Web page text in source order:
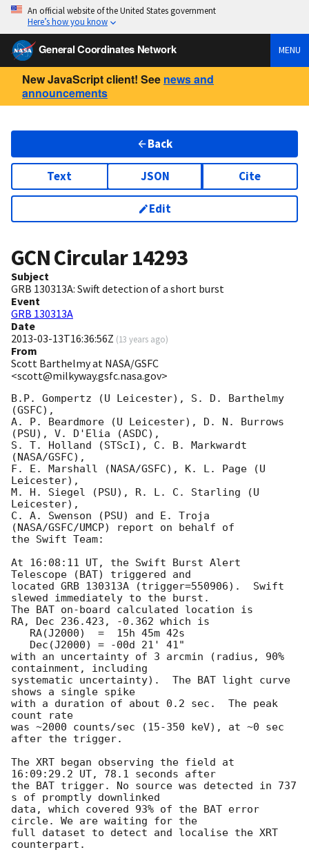
An official website of the United States government
Here’s how you know
General Coordinates Network MENU
New JavaScript client! See news and
announcements
Back
Text JSON Cite
Edit
GCN Circular14293
Subject
GRB 130313A: Swift detection of a short burst
Event
GRB 130313A
Date
2013-03-13T16:36:56Z (13 years ago)
From
Scott Barthelmy at NASA/GSFC
<scott@milkyway.gsfc.nasa.gov>
B.P. Gompertz (U Leicester), S. D. Barthelmy
(GSFC),
A. P. Beardmore (U Leicester), D. N. Burrows
(PSU), V. D'Elia (ASDC),
S. T. Holland (STScI), C. B. Markwardt
(NASA/GSFC),
F. E. Marshall (NASA/GSFC), K. L. Page (U
Leicester),
M. H. Siegel (PSU), R. L. C. Starling (U
Leicester),
C. A. Swenson (PSU) and E. Troja
(NASA/GSFC/UMCP) report on behalf of
the Swift Team:
At 16:08:11 UT, the Swift Burst Alert
Telescope (BAT) triggered and
located GRB 130313A (trigger=550906).  Swift
slewed immediately to the burst.
The BAT on-board calculated location is
RA, Dec 236.423, -0.362 which is
with an uncertainty of 3 arcmin (radius, 90%
containment, including
systematic uncertainty).  The BAT light curve
shows a single spike
with a duration of about 0.2 sec.  The peak
count rate
was ~2000 counts/sec (15-350 keV), at ~0 sec
after the trigger.
The XRT began observing the field at
16:09:29.2 UT, 78.1 seconds after
the BAT trigger. No source was detected in 737
s of promptly downlinked
data, which covered 93% of the BAT error
circle. We are waiting for the
full dataset to detect and localise the XRT
counterpart.